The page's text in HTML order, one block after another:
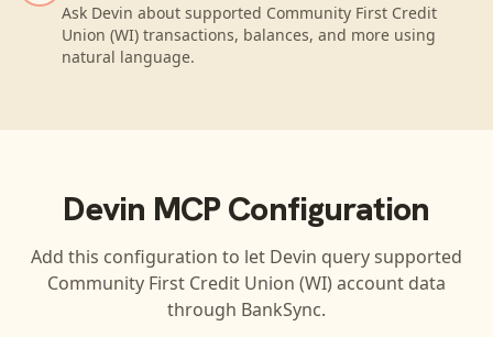
Ask Devin about supported Community First Credit
Union (WI) transactions, balances, and more using
natural language.
Devin MCP Configuration
Add this configuration to let Devin query supported
Community First Credit Union (WI) account data
through BankSync.